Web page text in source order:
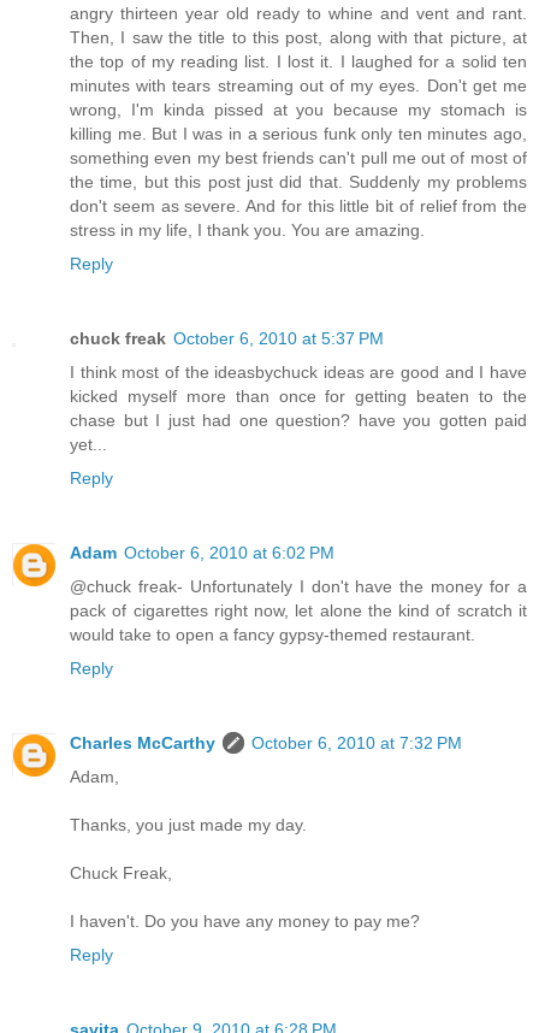
angry thirteen year old ready to whine and vent and rant.
Then, I saw the title to this post, along with that picture, at
the top of my reading list. I lost it. I laughed for a solid ten
minutes with tears streaming out of my eyes. Don't get me
wrong, I'm kinda pissed at you because my stomach is
killing me. But I was in a serious funk only ten minutes ago,
something even my best friends can't pull me out of most of
the time, but this post just did that. Suddenly my problems
don't seem as severe. And for this little bit of relief from the
stress in my life, I thank you. You are amazing.
Reply
chuck freak October 6, 2010 at 5:37 PM
I think most of the ideasbychuck ideas are good and I have
kicked myself more than once for getting beaten to the
chase but I just had one question? have you gotten paid
yet...
Reply
Adam October 6, 2010 at 6:02 PM
@chuck freak- Unfortunately I don't have the money for a
pack of cigarettes right now, let alone the kind of scratch it
would take to open a fancy gypsy-themed restaurant.
Reply
Charles McCarthy
October 6, 2010 at 7:32 PM
Adam,
Thanks, you just made my day.
Chuck Freak,
I haven't. Do you have any money to pay me?
Reply
savita October 9, 2010 at 6:28 PM